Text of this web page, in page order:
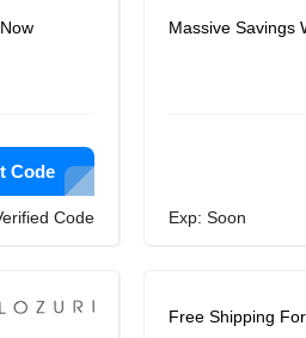
Code
Code
Massive Savings
Exp: Soon
Free Shipping